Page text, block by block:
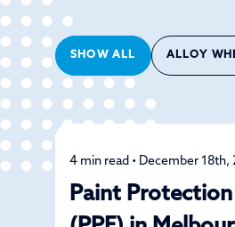
SHOW ALL ALLOY
Car Care
4 min read • December 18th,
Paint